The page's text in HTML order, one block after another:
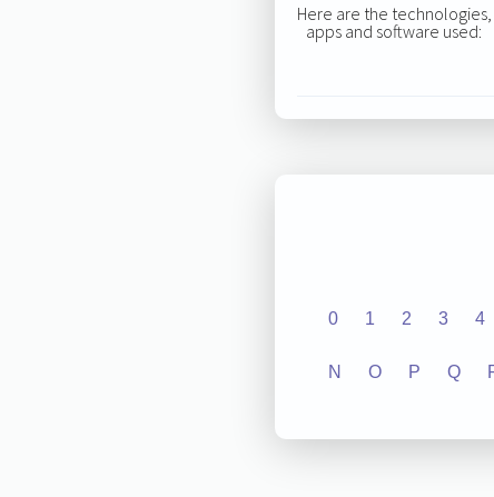
Here are the technologies,
apps and software used:
0 1 2 3 4
N O P Q